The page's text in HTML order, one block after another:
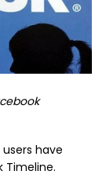
have
Timeline.